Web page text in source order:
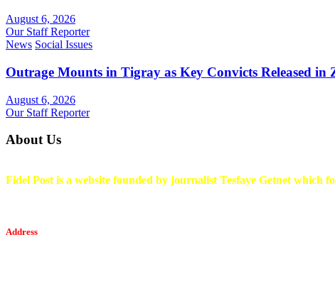
August 6, 2026
Our Staff Reporter
News Social Issues
Outrage Mounts in Tigray as Key Convicts Released
August 6, 2026
Our Staff Reporter
About Us
Fidel Post is a website founded by journalist Tesfaye Getnet which
Address